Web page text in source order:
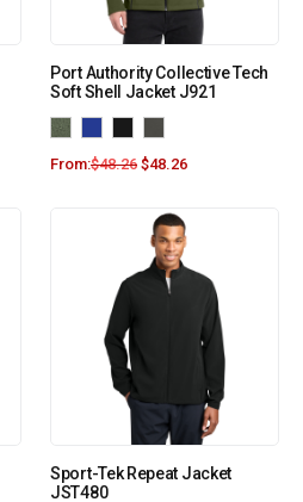
Port Authority Collective Tech
Soft Shell Jacket J921
From:$48.26 $48.26
Sport-Tek Repeat Jacket
JST480